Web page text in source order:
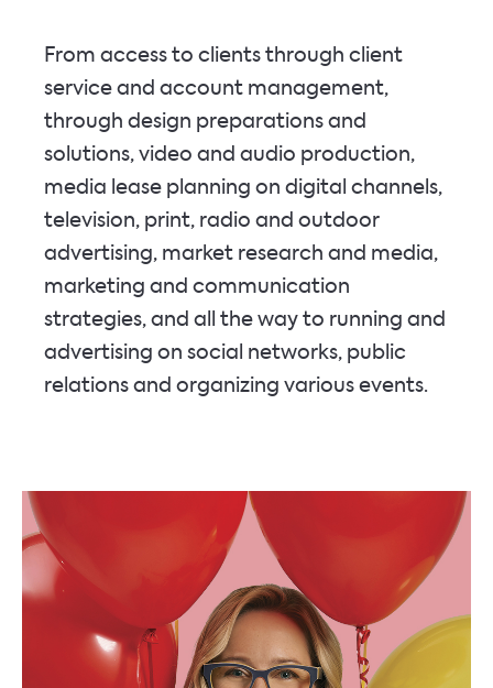
From access to clients through client
service and account management,
through design preparations and
solutions, video and audio production,
media lease planning on digital channels,
television, print, radio and outdoor
advertising, market research and media,
marketing and communication
strategies, and all the way to running and
advertising on social networks, public
relations and organizing various events.